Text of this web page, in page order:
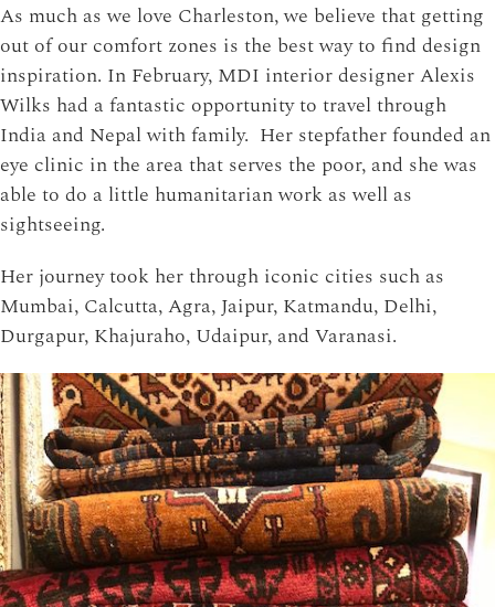
As much as we love Charleston, we believe that getting
out of our comfort zones is the best way to find design
inspiration. In February, MDI interior designer Alexis
Wilks had a fantastic opportunity to travel through
India and Nepal with family. Her stepfather founded an
eye clinic in the area that serves the poor, and she was
able to do a little humanitarian work as well as
sightseeing.
Her journey took her through iconic cities such as
Mumbai, Calcutta, Agra, Jaipur, Katmandu, Delhi,
Durgapur, Khajuraho, Udaipur, and Varanasi.